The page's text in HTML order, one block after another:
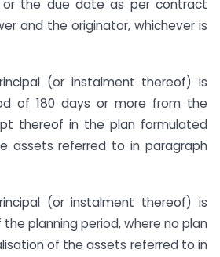
the due date as per contract
and the originator, whichever is
(or instalment thereof) is
of 180 days or more from the
thereof in the plan formulated
assets referred to in paragraph
(or instalment thereof) is
planning period, where no plan
of the assets referred to in